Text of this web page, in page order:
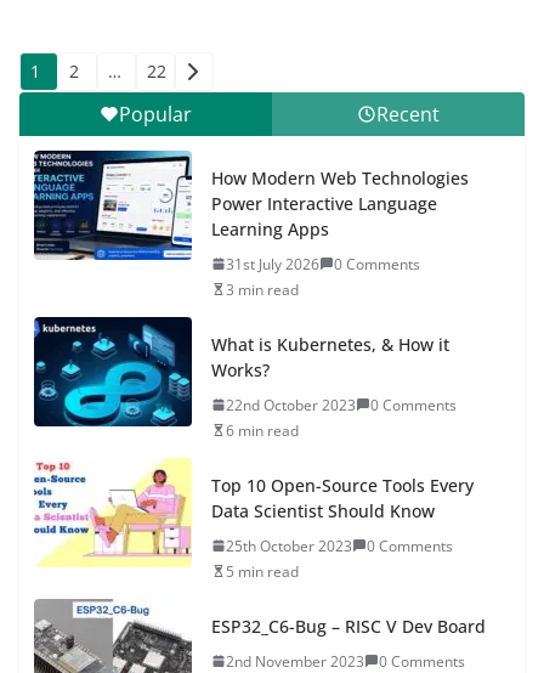
Posts
pagination
1 2 … 22
Popular Recent
How Modern Web Technologies
Power Interactive Language
Learning Apps
31st July 2026
0 Comments
3 min read
What is Kubernetes, & How it
Works?
22nd October 2023
0 Comments
6 min read
Top 10 Open-Source Tools Every
Data Scientist Should Know
25th October 2023
0 Comments
5 min read
ESP32_C6-Bug – RISC V Dev Board
2nd November 2023
0 Comments